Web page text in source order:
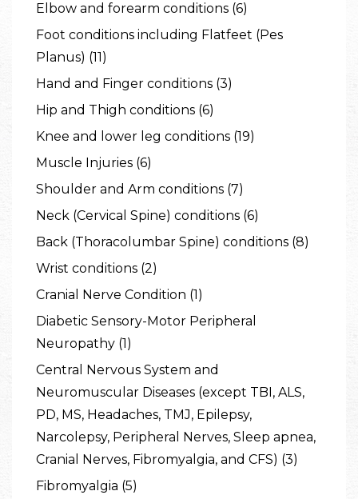
Elbow and forearm conditions (6)
Foot conditions including Flatfeet (Pes
Planus) (11)
Hand and Finger conditions (3)
Hip and Thigh conditions (6)
Knee and lower leg conditions (19)
Muscle Injuries (6)
Shoulder and Arm conditions (7)
Neck (Cervical Spine) conditions (6)
Back (Thoracolumbar Spine) conditions (8)
Wrist conditions (2)
Cranial Nerve Condition (1)
Diabetic Sensory-Motor Peripheral
Neuropathy (1)
Central Nervous System and
Neuromuscular Diseases (except TBI, ALS,
PD, MS, Headaches, TMJ, Epilepsy,
Narcolepsy, Peripheral Nerves, Sleep apnea,
Cranial Nerves, Fibromyalgia, and CFS) (3)
Fibromyalgia (5)